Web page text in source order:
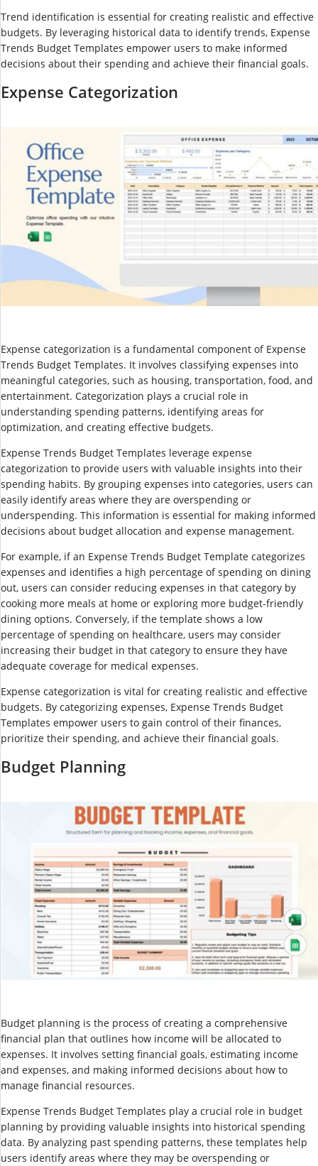
Trend identification is essential for creating realistic and effective
budgets. By leveraging historical data to identify trends, Expense
Trends Budget Templates empower users to make informed
decisions about their spending and achieve their financial goals.
Expense Categorization
Expense categorization is a fundamental component of Expense
Trends Budget Templates. It involves classifying expenses into
meaningful categories, such as housing, transportation, food, and
entertainment. Categorization plays a crucial role in
understanding spending patterns, identifying areas for
optimization, and creating effective budgets.
Expense Trends Budget Templates leverage expense
categorization to provide users with valuable insights into their
spending habits. By grouping expenses into categories, users can
easily identify areas where they are overspending or
underspending. This information is essential for making informed
decisions about budget allocation and expense management.
For example, if an Expense Trends Budget Template categorizes
expenses and identifies a high percentage of spending on dining
out, users can consider reducing expenses in that category by
cooking more meals at home or exploring more budget-friendly
dining options. Conversely, if the template shows a low
percentage of spending on healthcare, users may consider
increasing their budget in that category to ensure they have
adequate coverage for medical expenses.
Expense categorization is vital for creating realistic and effective
budgets. By categorizing expenses, Expense Trends Budget
Templates empower users to gain control of their finances,
prioritize their spending, and achieve their financial goals.
Budget Planning
Budget planning is the process of creating a comprehensive
financial plan that outlines how income will be allocated to
expenses. It involves setting financial goals, estimating income
and expenses, and making informed decisions about how to
manage financial resources.
Expense Trends Budget Templates play a crucial role in budget
planning by providing valuable insights into historical spending
data. By analyzing past spending patterns, these templates help
users identify areas where they may be overspending or